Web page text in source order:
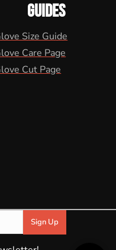
GUIDES
Size Guide
Care Page
Cut Page